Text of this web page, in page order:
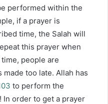
performed within the
if a prayer is
time, the Salah will
this prayer when
people are
too late. Allah has
to perform the
order to get a prayer